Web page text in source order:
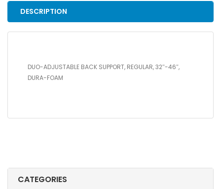
CATEGORIES
DURA-
FOAMDESCRIPTION
DUO-ADJUSTABLE BACK SUPPORT, REGULAR, 32″-46″,
DURA-FOAM